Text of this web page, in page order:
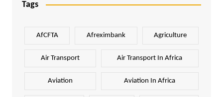
Tags
AfCFTA Afreximbank Agriculture
Air Transport Air Transport In Africa
Aviation Aviation In Africa